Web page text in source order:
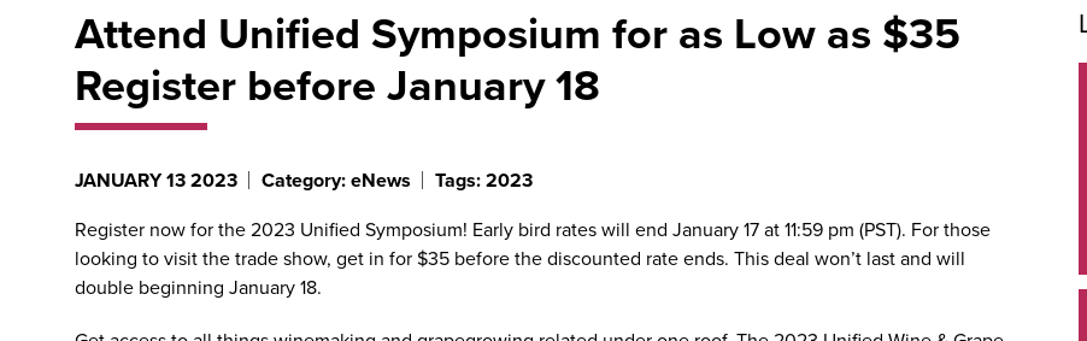
Attend Unified Symposium for as Low as $35
Register before January 18
JANUARY 13 2023 Category: eNews Tags: 2023
Register nowfor the2023 Unified Symposium! Early bird rates will end January 17 at 11:59 pm (PST). For those
looking to visit the trade show, get in for $35 before the discounted rate ends. This deal won’t last and will
double beginning January 18.